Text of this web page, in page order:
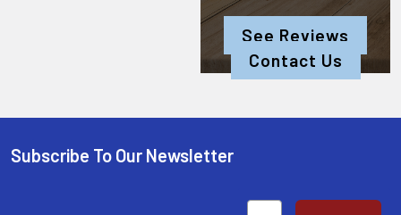
See Reviews
Contact Us
Subscribe To Our Newsletter